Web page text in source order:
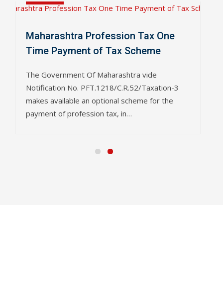
Maharashtra Profession Tax One
Time Payment of Tax Scheme
The Government Of Maharashtra vide
Notification No. PFT.1218/C.R.52/Taxation-3
makes available an optional scheme for the
payment of profession tax, in…